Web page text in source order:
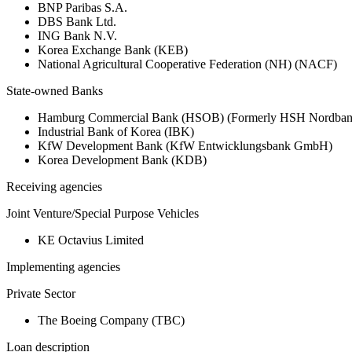
BNP Paribas S.A.
DBS Bank Ltd.
ING Bank N.V.
Korea Exchange Bank (KEB)
National Agricultural Cooperative Federation (NH) (NACF)
State-owned Banks
Hamburg Commercial Bank (HSOB) (Formerly HSH
Industrial Bank of Korea (IBK)
KfW Development Bank (KfW Entwicklungsbank GmbH)
Korea Development Bank (KDB)
Receiving agencies
Joint Venture/Special Purpose Vehicles
KE Octavius Limited
Implementing agencies
Private Sector
The Boeing Company (TBC)
Loan description